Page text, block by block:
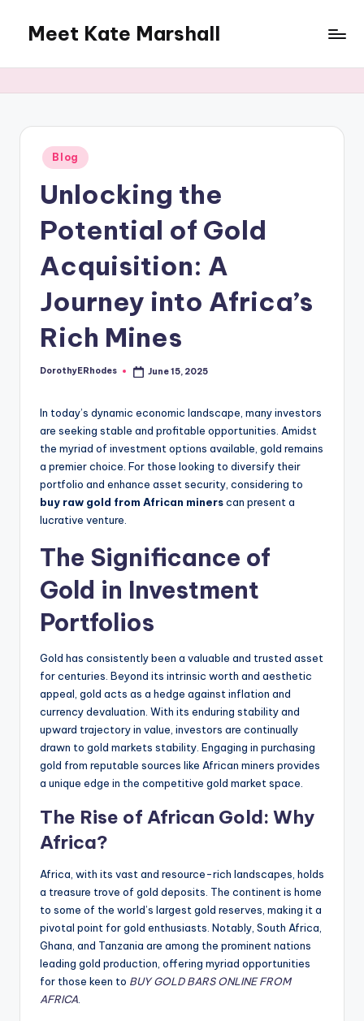
content
Meet Kate Marshall
to
full
spectrum
blog
Posted
in
Blog
Unlocking the
Potential of Gold
Acquisition: A
Journey into Africa’s
Rich Mines
Posted
DorothyERhodes June 15, 2025
In today’s dynamic economic landscape, many investors
are seeking stable and profitable opportunities. Amidst
the myriad of investment options available, gold remains
a premier choice. For those looking to diversify their
portfolio and enhance asset security, considering to
buy raw gold from African minerscan present a
lucrative venture.
The Significance of
Gold in Investment
Portfolios
Gold has consistently been a valuable and trusted asset
for centuries. Beyond its intrinsic worth and aesthetic
appeal, gold acts as a hedge against inflation and
currency devaluation. With its enduring stability and
upward trajectory in value, investors are continually
drawn to gold markets stability. Engaging in purchasing
gold from reputable sources like African miners provides
a unique edge in the competitive gold market space.
The Rise of African Gold: Why
Africa?
Africa, with its vast and resource-rich landscapes, holds
a treasure trove of gold deposits. The continent is home
to some of the world’s largest gold reserves, making it a
pivotal point for gold enthusiasts. Notably, South Africa,
Ghana, and Tanzania are among the prominent nations
leading gold production, offering myriad opportunities
for those keen to BUY GOLD BARS ONLINE FROM
AFRICA